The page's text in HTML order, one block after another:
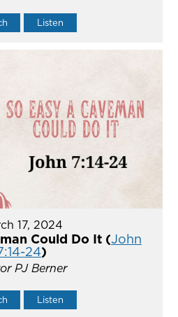
Listen
17, 2024
Could Do It (John
24)
PJ Berner
Listen